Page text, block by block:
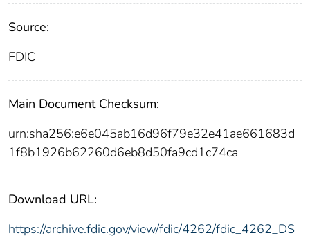
Source:
FDIC
Main Document Checksum:
urn:sha256:e6e045ab16d96f79e32e41ae661683d
1f8b1926b62260d6eb8d50fa9cd1c74ca
Download URL:
https://archive.fdic.gov/view/fdic/4262/fdic_4262_DS